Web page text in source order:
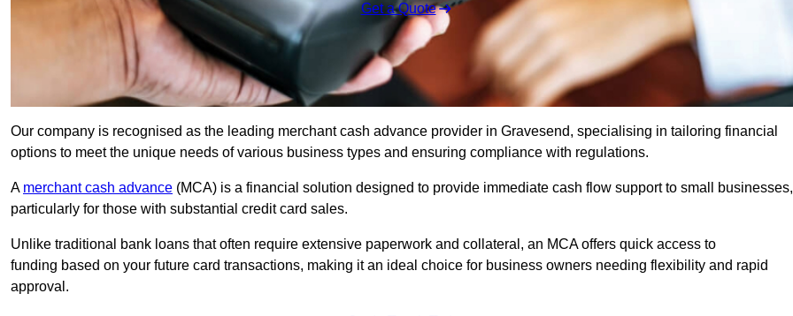
Get a Quote
Our company is recognised as the leading merchant cash advance provider in Gravesend, specialising in tailoring financial
options to meet the unique needs of various business types and ensuring compliance with regulations.
A merchant cash advance (MCA) is a financial solution designed to provide immediate cash flow support to small businesses,
particularly for those with substantial credit card sales.
Unlike traditional bank loans that often require extensive paperwork and collateral, an MCA offers quick access to
funding based on your future card transactions, making it an ideal choice for business owners needing flexibility and rapid
approval.